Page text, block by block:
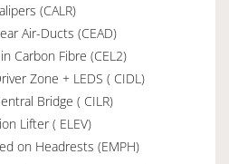
(CALR)
Air-Ducts (CEAD)
Carbon Fibre (CEL2)
Zone + LEDS ( CIDL)
Bridge ( CILR)
Lifter ( ELEV)
on Headrests (EMPH)